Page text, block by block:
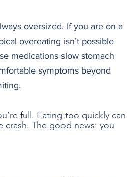
oversized. If you are on a
overeating isn’t possible
medications slow stomach
symptoms beyond
full. Eating too quickly can
crash. The good news: you